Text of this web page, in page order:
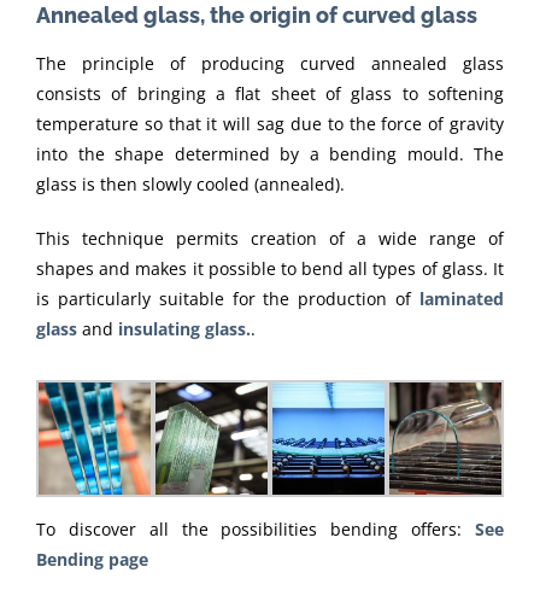
Annealed glass, the origin of curved glass
The principle of producing curved annealed glass
consists of bringing a flat sheet of glass to softening
temperature so that it will sag due to the force of gravity
into the shape determined by a bending mould. The
glass is then slowly cooled (annealed).
This technique permits creation of a wide range of
shapes and makes it possible to bend all types of glass. It
is particularly suitable for the production of laminated
glass and insulating glass..
To discover all the possibilities bending offers: See
Bending page